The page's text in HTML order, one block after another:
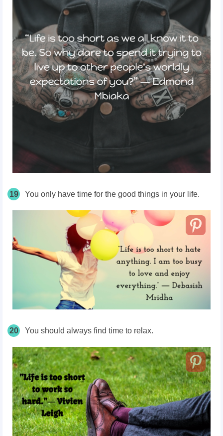
19 You only have time for the good things in your life.
20 You should always find time to relax.